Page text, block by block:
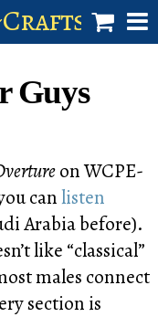
Guys
on WCPE-
canlisten
Arabia before).
like “classical”
males connect
section is